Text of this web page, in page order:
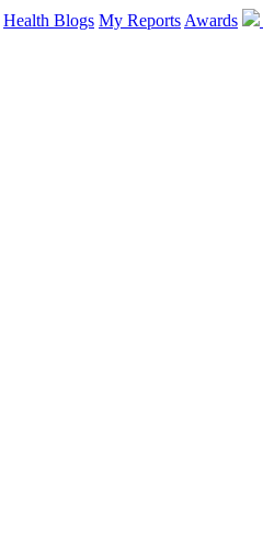
Health Blogs My Reports Awards